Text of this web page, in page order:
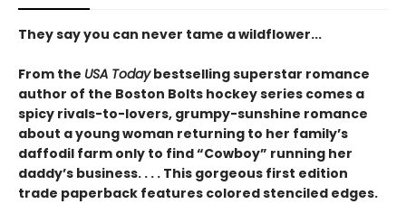
They say you can never tame a wildflower...
From the USA Todaybestselling superstar romance
author of the Boston Bolts hockey series comes a
spicy rivals-to-lovers, grumpy-sunshine romance
about a young woman returning to her family’s
daffodil farm only to find “Cowboy” running her
daddy’s business. . . . This gorgeous first edition
trade paperback features colored stenciled edges.